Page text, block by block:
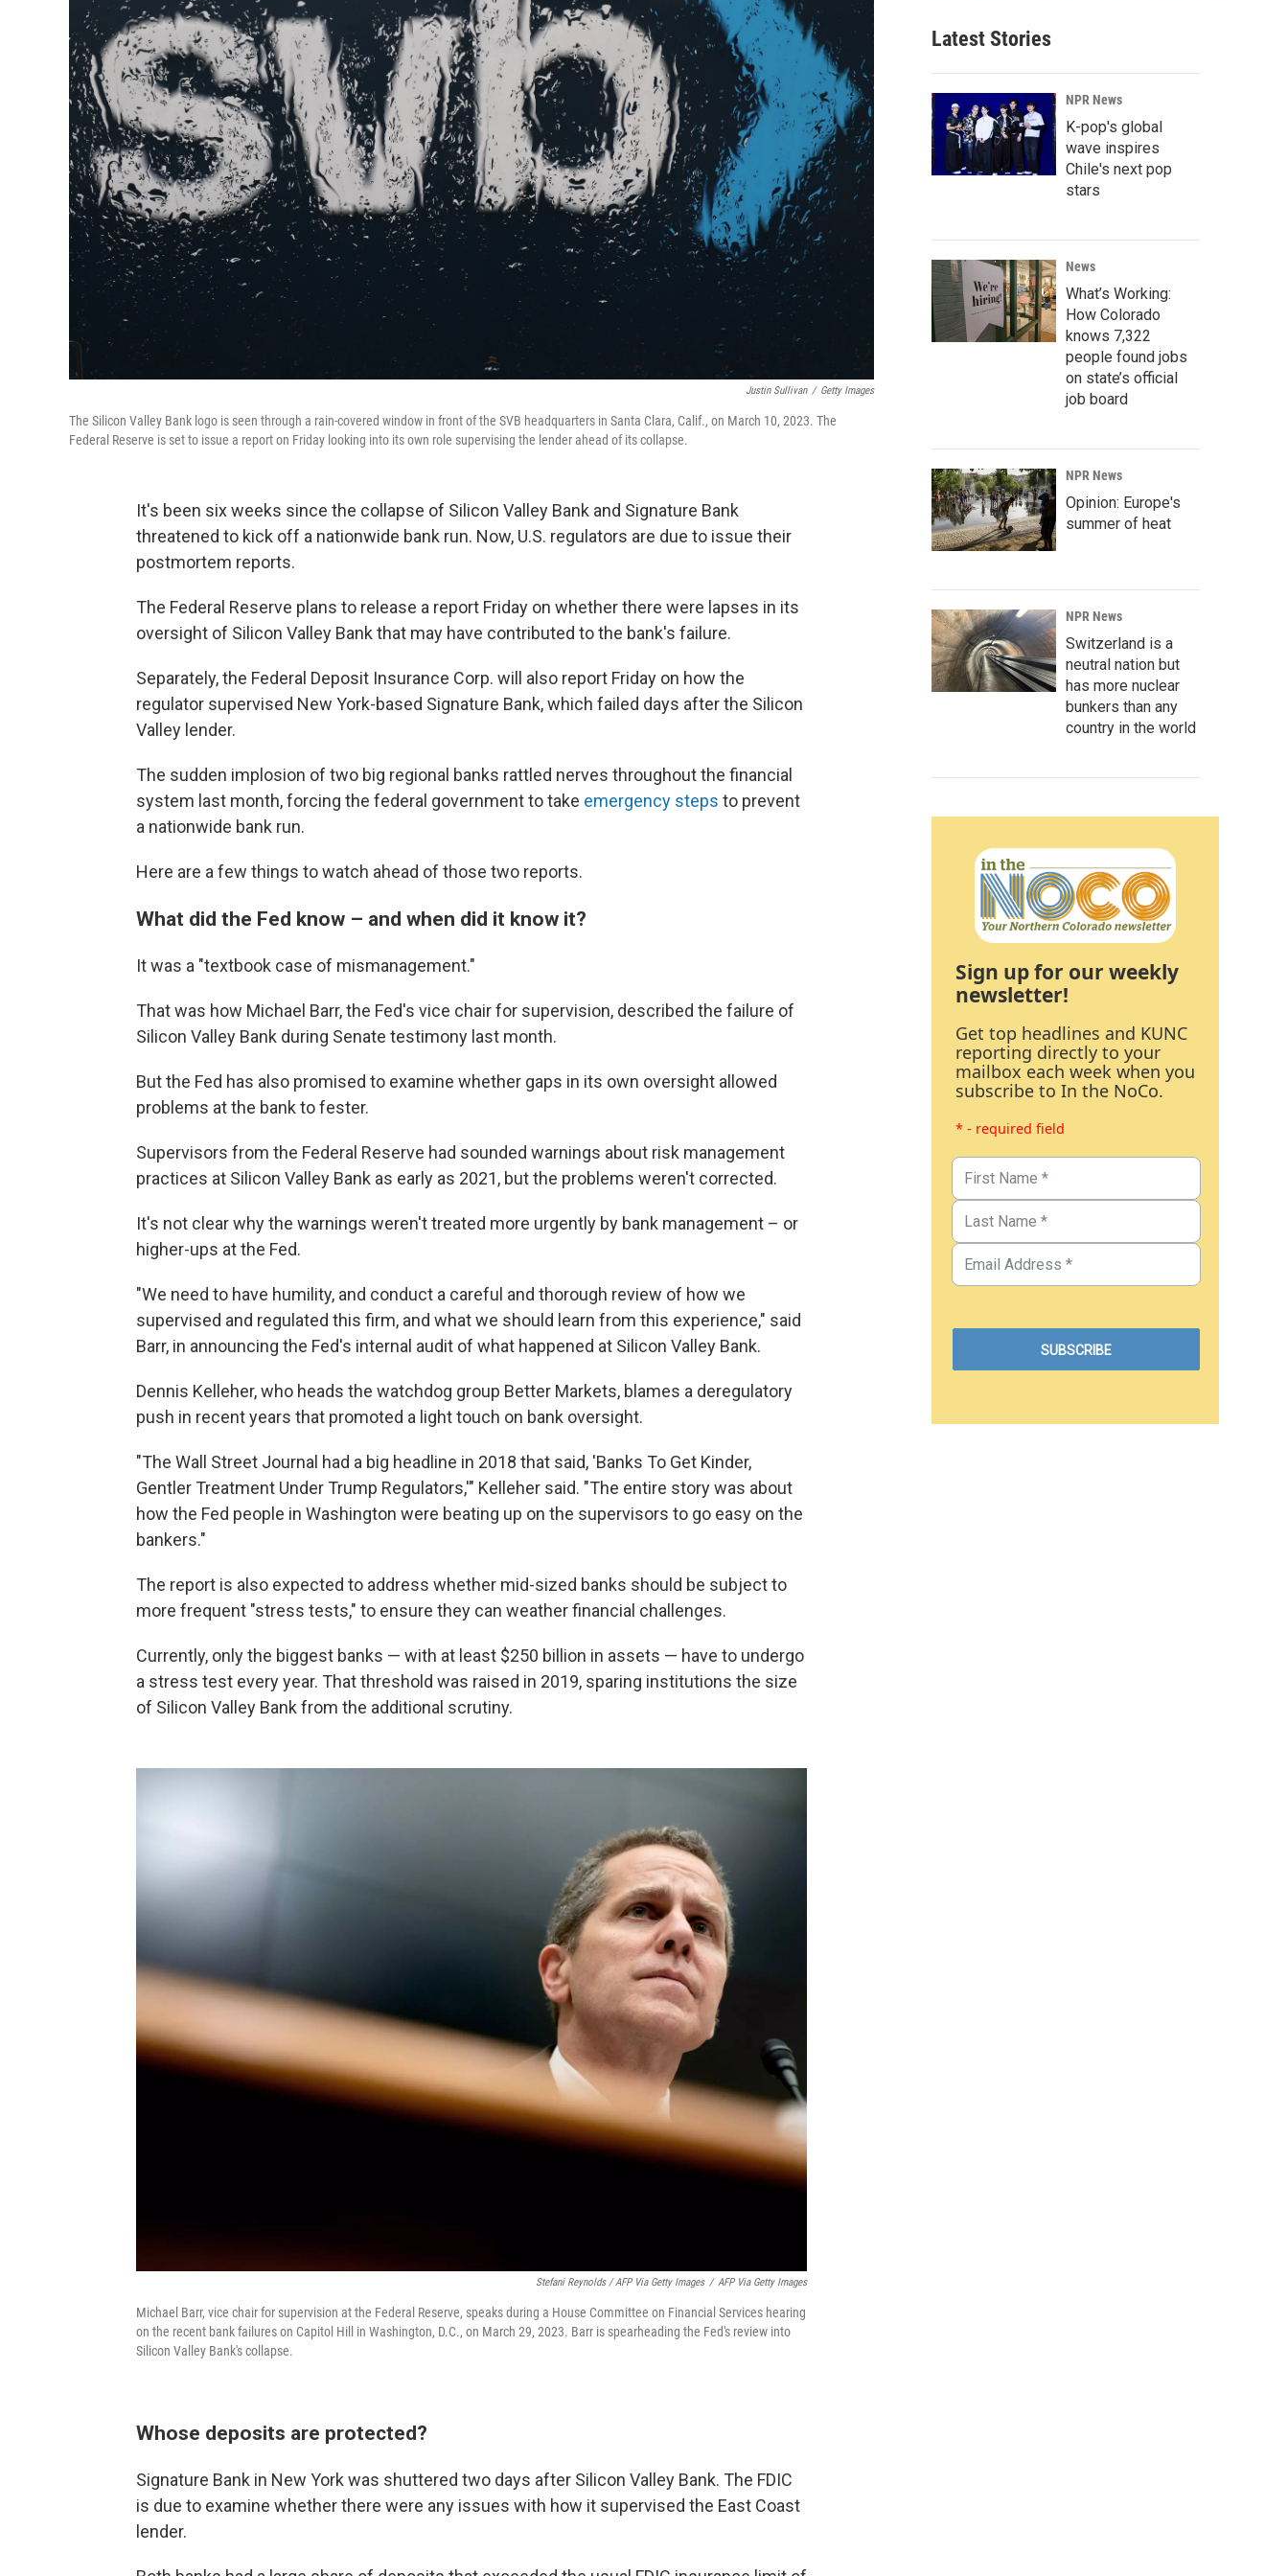
Justin Sullivan / Getty Images
The Silicon Valley Bank logo is seen through a rain-covered window in front of the SVB headquarters in Santa Clara, Calif., on March 10, 2023. The
Federal Reserve is set to issue a report on Friday looking into its own role supervising the lender ahead of its collapse.
It's been six weeks since the collapse of Silicon Valley Bank and Signature Bank
threatened to kick off a nationwide bank run. Now, U.S. regulators are due to issue their
postmortem reports.
The Federal Reserve plans to release a report Friday on whether there were lapses in its
oversight of Silicon Valley Bank that may have contributed to the bank's failure.
Separately, the Federal Deposit Insurance Corp. will also report Friday on how the
regulator supervised New York-based Signature Bank, which failed days after the Silicon
Valley lender.
The sudden implosion of two big regional banks rattled nerves throughout the financial
system last month, forcing the federal government to take emergency steps to prevent
a nationwide bank run.
Here are a few things to watch ahead of those two reports.
What did the Fed know – and when did it know it?
It was a "textbook case of mismanagement."
That was how Michael Barr, the Fed's vice chair for supervision, described the failure of
Silicon Valley Bank during Senate testimony last month.
But the Fed has also promised to examine whether gaps in its own oversight allowed
problems at the bank to fester.
Supervisors from the Federal Reserve had sounded warnings about risk management
practices at Silicon Valley Bank as early as 2021, but the problems weren't corrected.
It's not clear why the warnings weren't treated more urgently by bank management – or
higher-ups at the Fed.
"We need to have humility, and conduct a careful and thorough review of how we
supervised and regulated this firm, and what we should learn from this experience," said
Barr, in announcing the Fed's internal audit of what happened at Silicon Valley Bank.
Dennis Kelleher, who heads the watchdog group Better Markets, blames a deregulatory
push in recent years that promoted a light touch on bank oversight.
"The Wall Street Journal had a big headline in 2018 that said, 'Banks To Get Kinder,
Gentler Treatment Under Trump Regulators,'" Kelleher said. "The entire story was about
how the Fed people in Washington were beating up on the supervisors to go easy on the
bankers."
The report is also expected to address whether mid-sized banks should be subject to
more frequent "stress tests," to ensure they can weather financial challenges.
Currently, only the biggest banks — with at least $250 billion in assets — have to undergo
a stress test every year. That threshold was raised in 2019, sparing institutions the size
of Silicon Valley Bank from the additional scrutiny.
Stefani Reynolds / AFP Via Getty Images / AFP Via Getty Images
Michael Barr, vice chair for supervision at the Federal Reserve, speaks during a House Committee on Financial Services hearing
on the recent bank failures on Capitol Hill in Washington, D.C., on March 29, 2023. Barr is spearheading the Fed's review into
Silicon Valley Bank's collapse.
Whose deposits are protected?
Signature Bank in New York was shuttered two days after Silicon Valley Bank. The FDIC
is due to examine whether there were any issues with how it supervised the East Coast
lender.
Latest Stories
NPR News
K-pop's global
wave inspires
Chile's next pop
stars
News
What’s Working:
How Colorado
knows 7,322
people found jobs
on state’s official
job board
NPR News
Opinion: Europe's
summer of heat
NPR News
Switzerland is a
neutral nation but
has more nuclear
bunkers than any
country in the world
Sign up for our weekly
newsletter!
Get top headlines and KUNC
reporting directly to your
mailbox each week when you
subscribe to In the NoCo.
* - required field